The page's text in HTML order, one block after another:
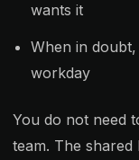
wants it
When in
workday
You do not need
team. The